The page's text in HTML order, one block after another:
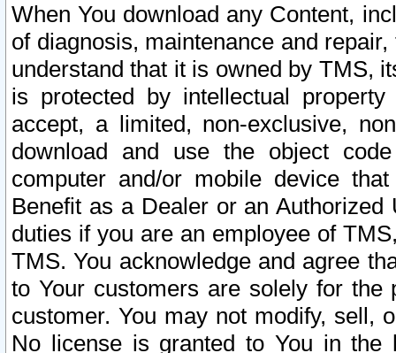
When You download any Content,
of diagnosis, maintenance and
understand that it is owned by TMS,
is protected by intellectual
accept, a limited, non-exclusive,
download and use the object
computer and/or mobile device
Benefit as a Dealer or an
duties if you are an employee of
TMS. You acknowledge and agree
to Your customers are solely for the
customer. You may not modify, sell,
No license is granted to You in the